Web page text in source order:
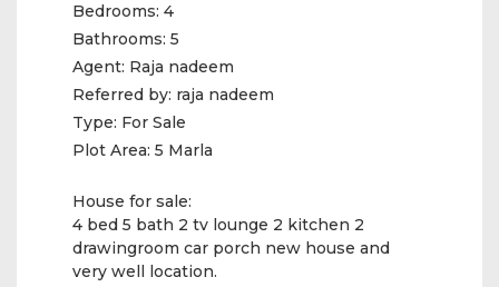
Bedrooms: 4
Bathrooms: 5
Agent: Raja nadeem
Referred by: raja nadeem
Type: For Sale
Plot Area: 5 Marla
House for sale:
4 bed 5 bath 2 tv lounge 2 kitchen 2
drawingroom car porch new house and
very well location.